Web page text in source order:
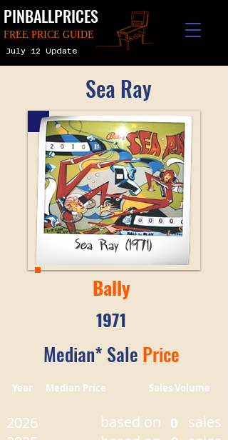
PINBALLPRICES
FREE PRICE GUIDE
July 12 Update
Sea Ray
Bally
1971
Median* Sale Price
Year Median Price Sales Volume
2026
based on 0
sales